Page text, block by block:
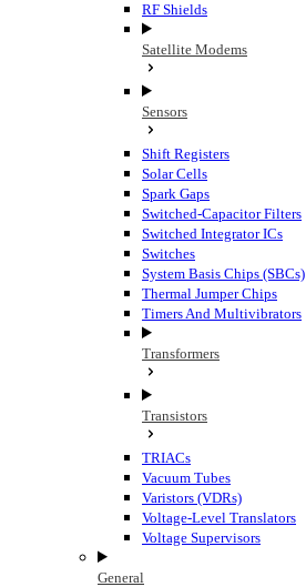
RF Shields
Satellite Modems
Sensors
Shift Registers
Solar Cells
Spark Gaps
Switched-Capacitor Filters
Switched Integrator ICs
Switches
System Basis Chips (SBCs)
Thermal Jumper Chips
Timers And Multivibrators
Transformers
Transistors
TRIACs
Vacuum Tubes
Varistors (VDRs)
Voltage-Level Translators
Voltage Supervisors
General